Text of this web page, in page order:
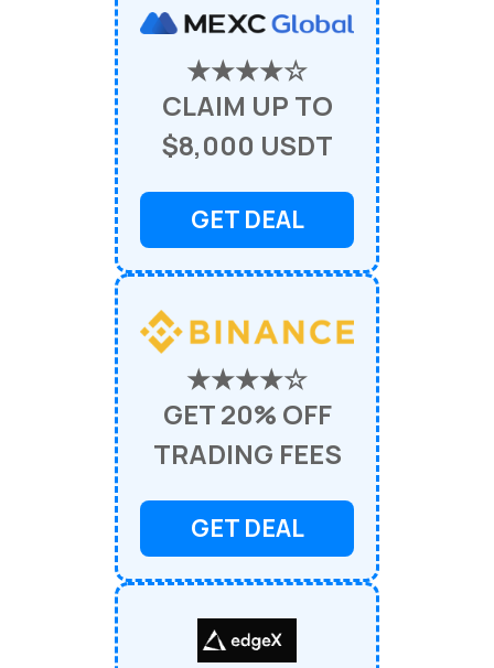
★★★★☆
CLAIM UP TO
$8,000 USDT
GET DEAL
★★★★☆
GET 20% OFF
TRADING FEES
GET DEAL